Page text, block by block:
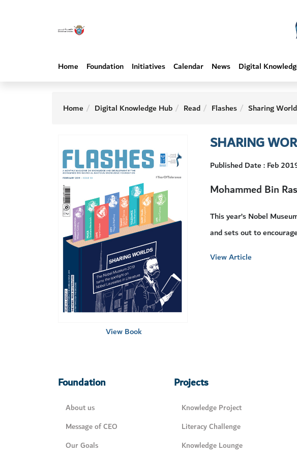
Home Foundation Initiatives Calendar News Digital
Home Digital Knowledge Hub Read Flashes Sharing
View Book
SHARING
Published Date : Feb
Mohammed Bin
This year’s Nobel
and sets out to
View Article
Foundation
About us
Message of CEO
Our Goals
Projects
Knowledge Project
Literacy Challenge
Knowledge Lounge